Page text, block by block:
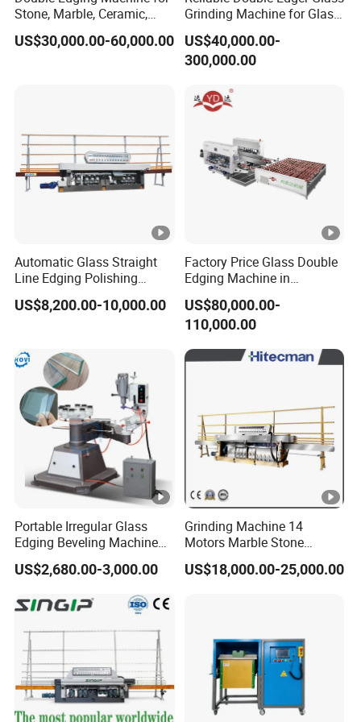
Technical Specifications
1.The number of grinders
2.Grinding speed
3.Glass thickness
3 ~ 20mm
4.Size of processed glass
Max: 3000 x
5.Power 16 KW
Stone, Marble, Ceramic,
Glass
US$30,000.00-60,000.00
Grinding Machine for Glass
Processing
US$40,000.00-
300,000.00
Automatic Glass Straight
Line Edging Polishing
Grinding Beveling Mitering
Round Pencil Processing
US$8,200.00-10,000.00
Factory Price Glass Double
Edging Machine in
Production Line
Arrangement
US$80,000.00-
110,000.00
Portable Irregular Glass
Edging Beveling Machine
Manual Round Manual
Glass Edge Grinding
US$2,680.00-3,000.00
Grinding Machine 14
Motors Marble Stone
Polishing and Edging
Machine
US$18,000.00-25,000.00